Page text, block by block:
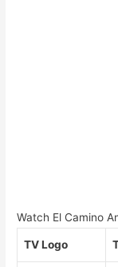
Watch El Camino
TV Logo